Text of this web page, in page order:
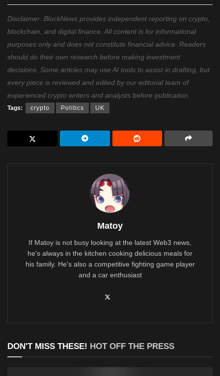
Disclaimer: BlockNews provides independent reporting on crypto,
blockchain, and digital finance. All content is for informational
purposes only and does not constitute financial advice. Readers
should do their own research before making investment
decisions. Some articles may use AI tools to assist in drafting, but
every piece is reviewed and edited by our editorial team of
experienced crypto writers and analysts before publication.
Tags: crypto Politics UK
Matoy
If Matoy is not busy looking at the latest Web3 news,
he's always in the kitchen cooking delicious meals for
his family. He's also a competitive fighting game player
and a car enthusiast
DON'T MISS THESE! HOT OFF THE PRESS